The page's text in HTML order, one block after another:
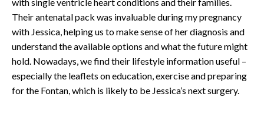
with single ventricle heart conditions and their families.
Their antenatal pack was invaluable during my pregnancy
with Jessica, helping us to make sense of her diagnosis and
understand the available options and what the future might
hold. Nowadays, we find their lifestyle information useful –
especially the leaflets on education, exercise and preparing
for the Fontan, which is likely to be Jessica’s next surgery.